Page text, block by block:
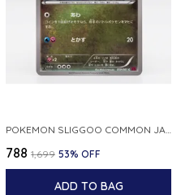
POKEMON SLIGGOO COMMON JAPANESE CARD 1ST EDITION XY7 BANDIT RING 059 081 NM
₹788 ₹1,699 53% OFF
ADD TO BAG